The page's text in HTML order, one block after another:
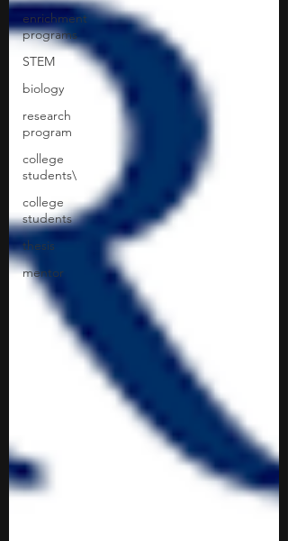
enrichment
programs
STEM
biology
research
program
college
students\
college
students
thesis
mentor